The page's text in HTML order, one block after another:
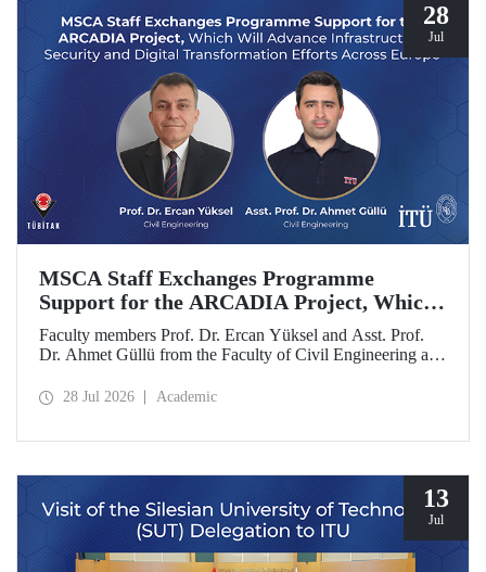
28
Jul
MSCA Staff Exchanges Programme
Support for the ARCADIA Project, Which
Will Advance Infrastructure Security and
Digital Transformation Efforts Across
Faculty members Prof. Dr. Ercan Yüksel and Asst. Prof.
Dr. Ahmet Güllü from the Faculty of Civil Engineering at
coordinators in the ARCADIA (Augmented Reality,
Skłodowska-Curie Actions (MSCA) Staff Exchanges
28 Jul 2026 Academic
13
Jul